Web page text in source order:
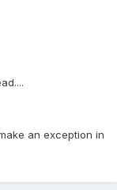
an exception in